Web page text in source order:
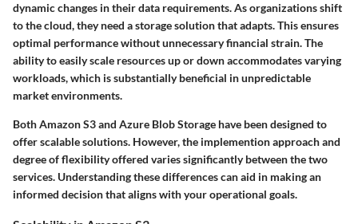
dynamic changes in their data requirements. As organizations shift
to the cloud, they need a storage solution that adapts. This ensures
optimal performance without unnecessary financial strain. The
ability to easily scale resources up or down accommodates varying
workloads, which is substantially beneficial in unpredictable
market environments.
Both Amazon S3 and Azure Blob Storage have been designed to
offer scalable solutions. However, the implemention approach and
degree of flexibility offered varies significantly between the two
services. Understanding these differences can aid in making an
informed decision that aligns with your operational goals.